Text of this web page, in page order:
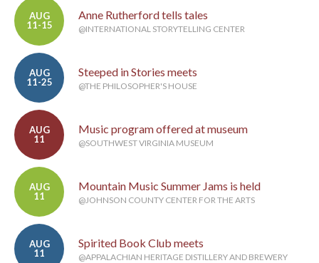
AUG
11-15
Anne Rutherford tells tales
@INTERNATIONAL STORYTELLING CENTER
AUG
11-25
Steeped in Stories meets
@THE PHILOSOPHER'S HOUSE
AUG
11
Music program offered at museum
@SOUTHWEST VIRGINIA MUSEUM
AUG
11
Mountain Music Summer Jams is held
@JOHNSON COUNTY CENTER FOR THE ARTS
AUG
11
Spirited Book Club meets
@APPALACHIAN HERITAGE DISTILLERY AND BREWERY